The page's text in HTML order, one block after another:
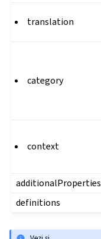
translation
category
context
additionalProperties
definitions